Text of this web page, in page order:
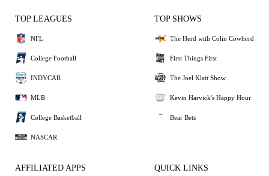
TOP LEAGUES
NFL
College Football
INDYCAR
MLB
College Basketball
NASCAR
TOP SHOWS
The Herd with Colin Cowherd
First Things First
The Joel Klatt Show
Kevin Harvick's Happy Hour
Bear Bets
AFFILIATED APPS QUICK LINKS